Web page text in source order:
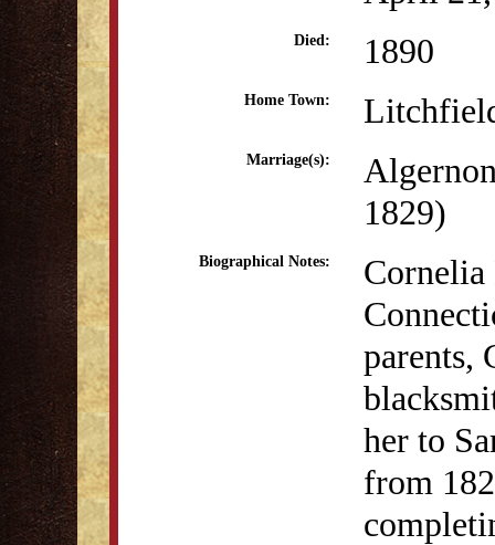
Died: 1890
Home Town:
Marriage(s):
1829)
Biographical Notes:
parents,
her to
from